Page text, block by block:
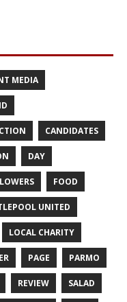
MEDIA
CANDIDATES
DAY
FOOD
UNITED
LOCAL CHARITY
PAGE PARMO
REVIEW SALAD